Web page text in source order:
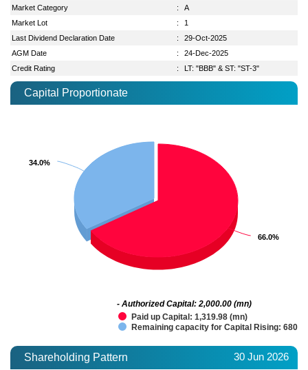
Market Category
:
A
Market Lot
:
1
Last Dividend Declaration Date
:
29-Oct-2025
AGM Date
:
24-Dec-2025
Credit Rating
: LT: "BBB" & ST: "ST-3"
Capital Proportionate
66.0%
66.0%
34.0%
34.0%
Paid up Capital: 1,319.98 (mn)
Remaining capacity for Capital Rising:
- Authorized Capital: 2,000.00 (mn)
Shareholding Pattern 30 Jun 2026